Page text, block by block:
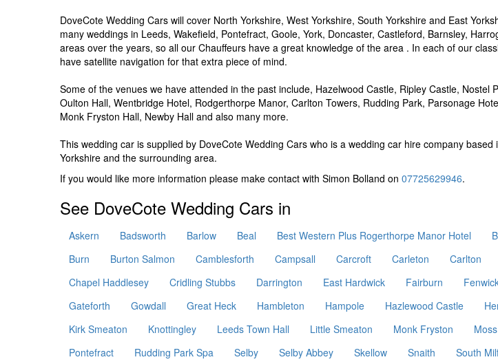
DoveCote Wedding Cars will cover North Yorkshire, West Yorkshire, South Yorkshire and East
many weddings in Leeds, Wakefield, Pontefract, Goole, York, Doncaster, Castleford, Barnsley,
areas over the years, so all our Chauffeurs have a great knowledge of the area . In each of our
have satellite navigation for that extra piece of mind.
Some of the venues we have attended in the past include, Hazelwood Castle, Ripley Castle, Nostel
Oulton Hall, Wentbridge Hotel, Rodgerthorpe Manor, Carlton Towers, Rudding Park, Parsonage
Monk Fryston Hall, Newby Hall and also many more.
This wedding car is supplied by DoveCote Wedding Cars who is a wedding car hire company based
Yorkshire and the surrounding area.
If you would like more information please make contact with Simon Bolland on 07725629946.
See DoveCote Wedding Cars in
Askern Badsworth Barlow Beal Best Western Plus Rogerthorpe Manor Hotel
Burn
Burton Salmon Camblesforth Campsall Carcroft Carleton Carlton
Chapel Haddlesey
Cridling Stubbs Darrington East Hardwick Fairburn
Gateforth
Gowdall Great Heck Hambleton Hampole Hazlewood Castle
Kirk Smeaton
Knottingley Leeds Town Hall Little Smeaton Monk Fryston Moss
Pontefract
Rudding Park Spa Selby Selby Abbey Skellow Snaith South